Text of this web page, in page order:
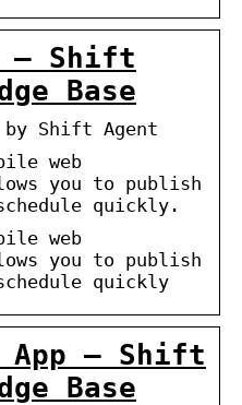
– Shift
Base
by Shift Agent
web
you to publish
quickly.
web
you to publish
quickly
App – Shift
Base